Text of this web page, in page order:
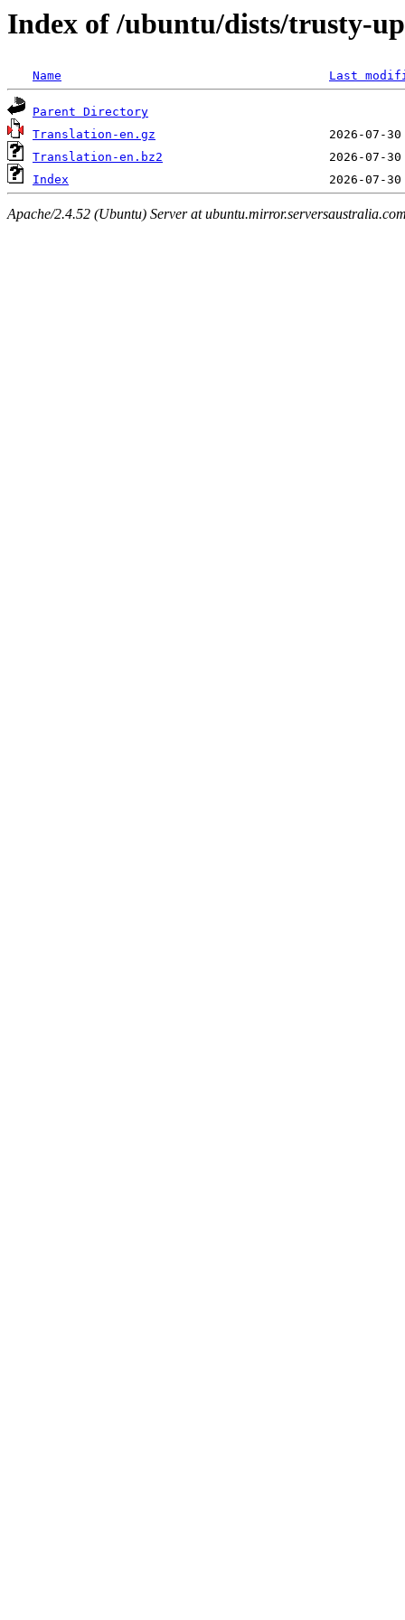
Index of /ubuntu/dists/trusty-
Name Last
Parent Directory
Translation-en.gz
Translation-en.bz2
Index
Apache/2.4.52 (Ubuntu) Server at